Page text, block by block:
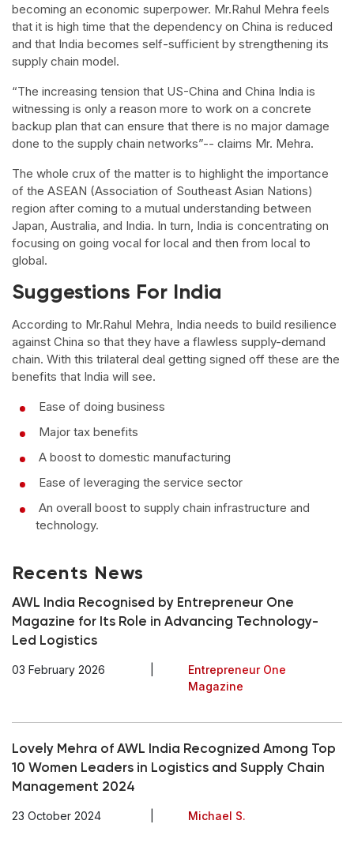
becoming an economic superpower. Mr.Rahul Mehra feels
that it is high time that the dependency on China is reduced
and that India becomes self-sufficient by strengthening its
supply chain model.
“The increasing tension that US-China and China India is
witnessing is only a reason more to work on a concrete
backup plan that can ensure that there is no major damage
done to the supply chain networks”-- claims Mr. Mehra.
The whole crux of the matter is to highlight the importance
of the ASEAN (Association of Southeast Asian Nations)
region after coming to a mutual understanding between
Japan, Australia, and India. In turn, India is concentrating on
focusing on going vocal for local and then from local to
global.
Suggestions For India
According to Mr.Rahul Mehra, India needs to build resilience
against China so that they have a flawless supply-demand
chain. With this trilateral deal getting signed off these are the
benefits that India will see.
Ease of doing business
Major tax benefits
A boost to domestic manufacturing
Ease of leveraging the service sector
An overall boost to supply chain infrastructure and
technology.
Recents News
AWL India Recognised by Entrepreneur One
Magazine for Its Role in Advancing Technology-
Led Logistics
03 February 2026
Entrepreneur One
Magazine
Lovely Mehra of AWL India Recognized Among Top
10 Women Leaders in Logistics and Supply Chain
Management 2024
23 October 2024 Michael S.